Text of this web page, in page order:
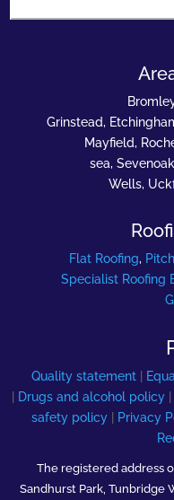
Grinstead,
Mayfield,
sea,
Wells,
Flat Roofing,
Specialist Roofing
Quality statement|
| Drugs and alcohol policy |
safety policy | Privacy
The registered address
Sandhurst Park, Tunbridge